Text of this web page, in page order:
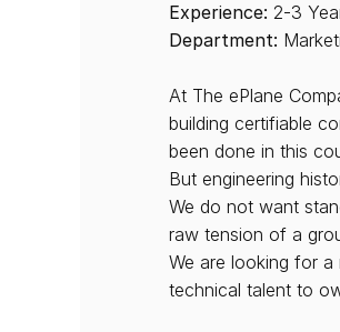
Experience: 2-3
Department:
At The ePlane
building certifiable
been done in this
But engineering
We do not want
raw tension of a
We are looking for
technical talent to